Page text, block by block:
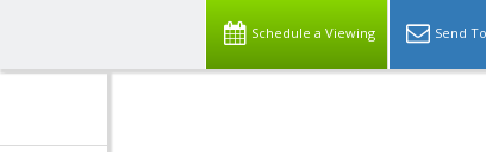
Schedule a Viewing Send